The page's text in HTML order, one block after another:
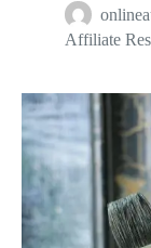
Affiliate